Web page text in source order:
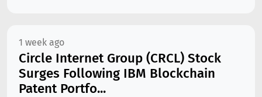
1 week ago
Circle Internet Group (CRCL) Stock
Surges Following IBM Blockchain
Patent Portfo...